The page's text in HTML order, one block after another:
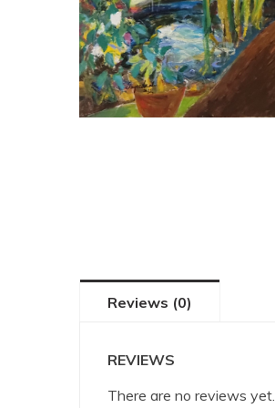
Reviews (0)
REVIEWS
There are no reviews yet.